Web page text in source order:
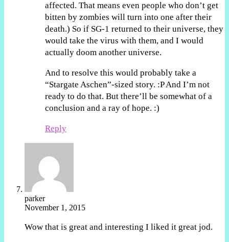
affected. That means even people who don’t get
bitten by zombies will turn into one after their
death.) So if SG-1 returned to their universe, they
would take the virus with them, and I would
actually doom another universe.
And to resolve this would probably take a
“Stargate Aschen”-sized story. :P And I’m not
ready to do that. But there’ll be somewhat of a
conclusion and a ray of hope. :)
Reply
parker
November 1, 2015
Wow that is great and interesting I liked it great jod.